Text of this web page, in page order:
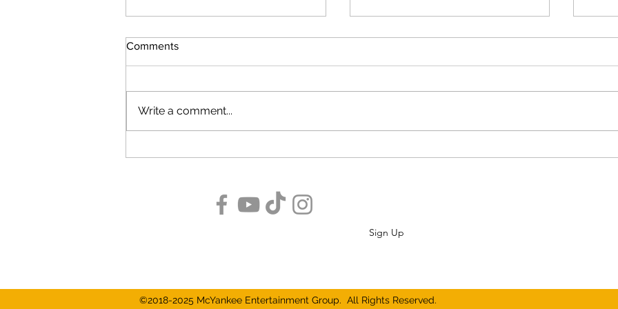
Comments
Write a comment...
Sign Up
©2018-2025 McYankee Entertainment Group. All Rights Reserved.